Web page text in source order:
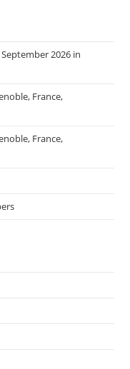
2026 in
France,
France,